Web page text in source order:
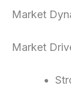
Market
Market